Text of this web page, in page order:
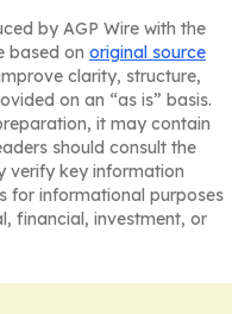
by AGP Wire with the
based on original source
clarity, structure,
on an “as is” basis.
it may contain
should consult the
verify key information
for informational purposes
financial, investment, or